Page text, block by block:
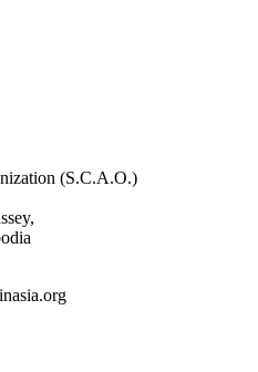
(S.C.A.O.)